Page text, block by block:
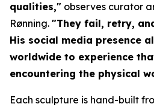
qualities," observes curator
Rønning. "They fail, retry,
His social media presence
worldwide to experience
encountering the physical
Each sculpture is hand-built